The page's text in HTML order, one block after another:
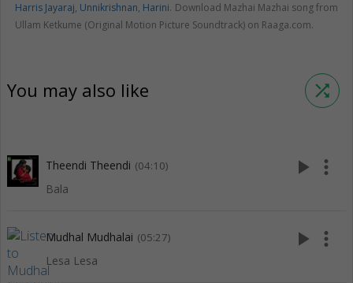
Harris Jayaraj, Unnikrishnan, Harini. Download Mazhai Mazhai song from
Ullam Ketkume (Original Motion Picture Soundtrack) on Raaga.com.
You may also like shuffle
Theendi Theendi (04:10)
Bala
play_arrow more_vert
Mudhal Mudhalai (05:27)
Lesa Lesa
play_arrow more_vert